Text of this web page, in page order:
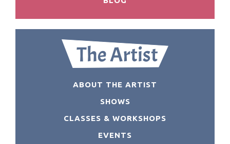
ABOUT THE ARTIST
SHOWS
CLASSES & WORKSHOPS
EVENTS